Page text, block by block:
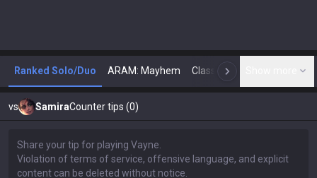
Ranked Solo/Duo ARAM: Mayhem Classic N
vs SamiraCounter tips (0)